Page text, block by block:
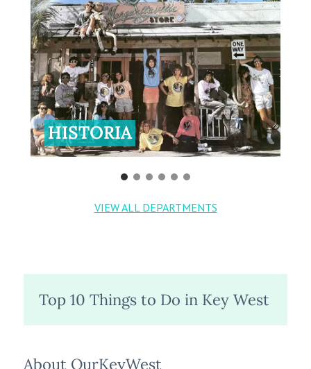
HISTORIA
VIEW ALL DEPARTMENTS
Top 10 Things to Do in Key West
About OurKeyWest